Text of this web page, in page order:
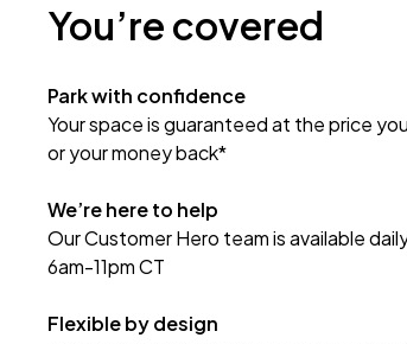
You’re covered
Park with confidence
Your space is guaranteed at the price
or your money back*
We’re here to help
Our Customer Hero team is available
6am-11pm CT
Flexible by design